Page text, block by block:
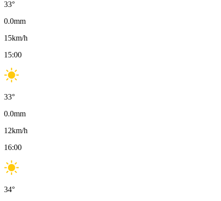
33°
0.0mm
15km/h
15:00
33°
0.0mm
12km/h
16:00
34°